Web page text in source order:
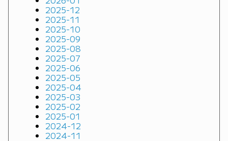
2025-12
2025-11
2025-10
2025-09
2025-08
2025-07
2025-06
2025-05
2025-04
2025-03
2025-02
2025-01
2024-12
2024-11